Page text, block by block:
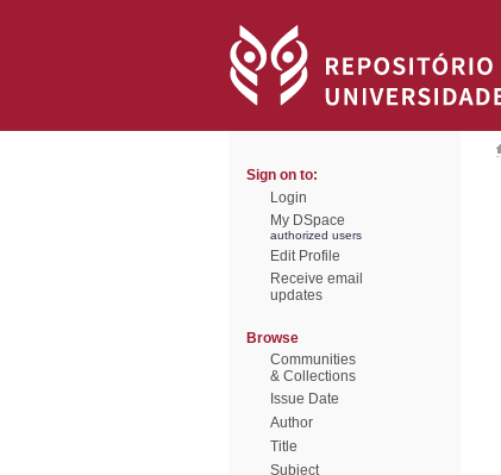
Sign on to:
Login
My DSpace
authorized users
Edit Profile
Receive email
updates
Browse
Communities
& Collections
Issue Date
Author
Title
Subject